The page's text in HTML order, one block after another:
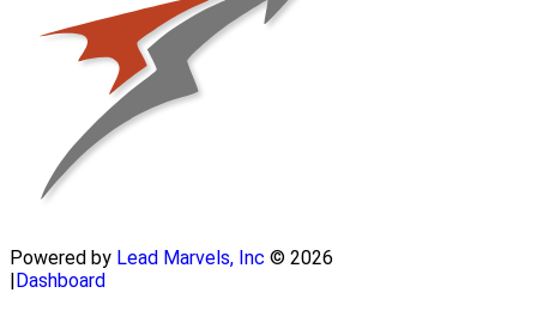
Powered by Lead Marvels, Inc © 2026
Dashboard